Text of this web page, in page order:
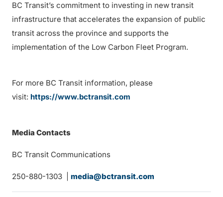
BC Transit’s commitment to investing in new transit
infrastructure that accelerates the expansion of public
transit across the province and supports the
implementation of the Low Carbon Fleet Program.
For more BC Transit information, please
visit: https://www.bctransit.com
Media Contacts
BC Transit Communications
250-880-1303 | media@bctransit.com